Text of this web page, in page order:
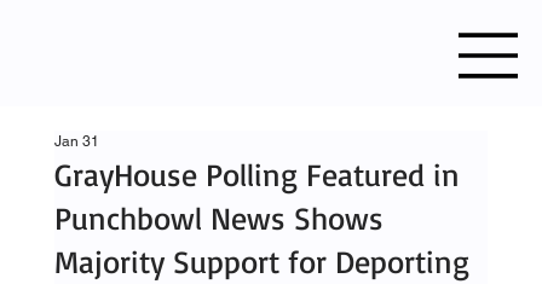
GrayHouse Polling Featured in
Punchbowl News Shows
Majority Support for Deporting
Jan 31